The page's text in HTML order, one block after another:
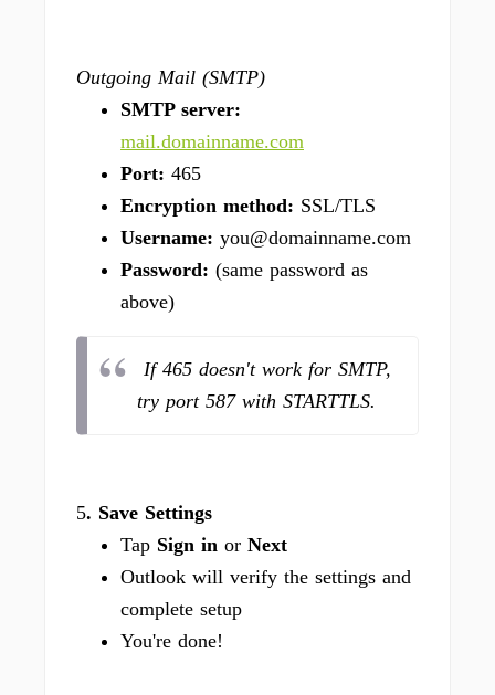
Outgoing Mail (SMTP)
SMTP server:
mail.domainname.com
Port: 465
Encryption method: SSL/TLS
Username: you@domainname.com
Password: (same password as
above)
If 465 doesn't work for SMTP,
try port 587 with STARTTLS.
5. Save Settings
Tap Sign in or Next
Outlook will verify the settings and
complete setup
You're done!